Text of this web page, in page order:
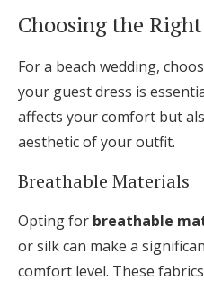
Choosing the
For a beach wedding,
your guest dress is
affects your comfort but
aesthetic of your outfit.
Breathable Materials
Opting for breathable
or silk can make a
comfort level. These